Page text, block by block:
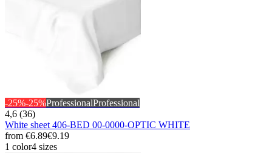
-25%-25%ProfessionalProfessional
4,6 (36)
White sheet 406-BED 00-0000-OPTIC WHITE
from €6.89€9.19
1 color4 sizes